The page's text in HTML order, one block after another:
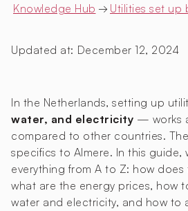
Knowledge Hub → Utilities set up
Updated at: December 12, 2024
In the Netherlands, setting up
water, and electricity — works
compared to other countries.
specifics to Almere. In this guide,
everything from A to Z: how does
what are the energy prices, how
water and electricity, and how to